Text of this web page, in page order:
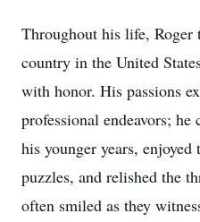
Throughout his life,
country in the United
with honor. His passions
professional endeavors;
his younger years,
puzzles, and relished the
often smiled as they